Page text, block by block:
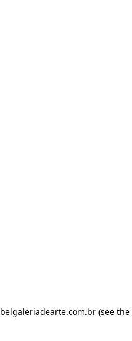
belgaleriadearte.com.br(see the